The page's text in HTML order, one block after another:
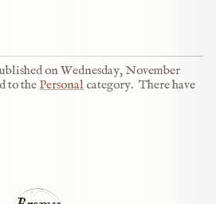
onWednesday, November
to thePersonal category. There have